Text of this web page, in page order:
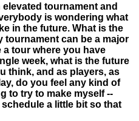
tournament and
is wondering what
in the future. What is the
tournament can be a major
a tour where you have
week, what is the future
think, and as players, as
do you feel any kind of
to try to make myself --
a little bit so that